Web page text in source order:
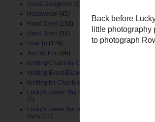
Guest Designers (3)
Halloween! (45)
Hand Dyed (158)
Hand Spun (54)
How To (129)
Just for Fun (96)
Knitting Charts by ChemKnits
Knitting Event/Expo
Knitting for Charity (26)
Lucky's Under The Sea Nursery
(7)
Lucky's Under the Sea Birthday
Party (11)